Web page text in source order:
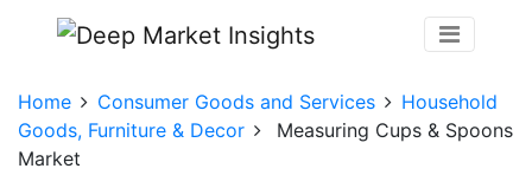
Home Consumer Goods and Services
Household
Goods, Furniture & Decor
Measuring Cups & Spoons
Market